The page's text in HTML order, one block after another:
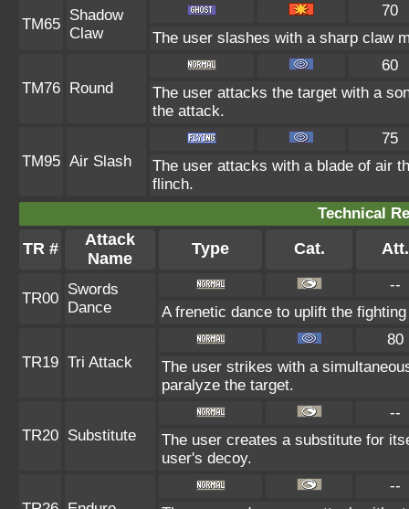
TM65
Shadow
Claw
70
The user slashes with a sharp claw
TM76 Round
60
The user attacks the target with a
the attack.
TM95 Air Slash
75
The user attacks with a blade of air
flinch.
Technical
TR #
Attack
Name
Type Cat. Att.
TR00
Swords
Dance
--
A frenetic dance to uplift the
TR19 Tri Attack
80
The user strikes with a
paralyze the target.
TR20 Substitute
--
The user creates a substitute for
user's decoy.
--